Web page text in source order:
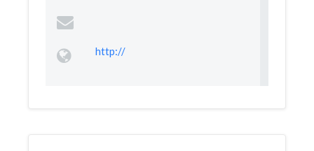
http://